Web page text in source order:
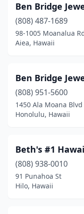
Ben Bridge
(808) 487-1689
98-1005 Moanalua
Aiea, Hawaii
Ben Bridge
(808) 951-5600
1450 Ala Moana
Honolulu, Hawaii
Beth's #1
(808) 938-0010
91 Punahoa St
Hilo, Hawaii